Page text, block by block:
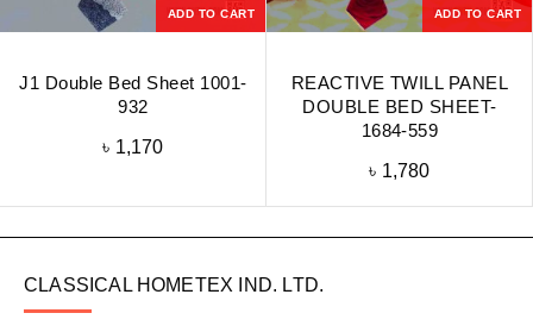
ADD TO CART
J1 Double Bed Sheet 1001-
932
৳ 1,170
ADD TO CART
REACTIVE TWILL PANEL
DOUBLE BED SHEET-
1684-559
৳ 1,780
CLASSICAL HOMETEX IND. LTD.